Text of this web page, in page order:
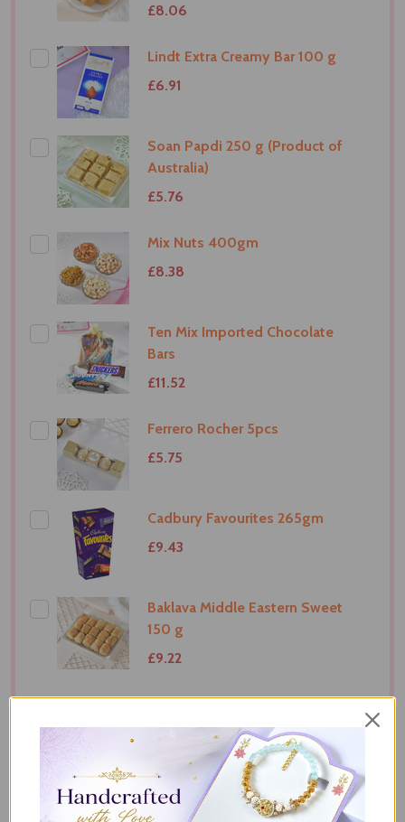
£8.06
Lindt Extra Creamy Bar 100 g
£6.91
Soan Papdi 250 g (Product of
Australia)
£5.76
Mix Nuts 400gm
£8.38
Ten Mix Imported Chocolate
Bars
£11.52
Ferrero Rocher 5pcs
£5.75
Cadbury Favourites 265gm
£9.43
Baklava Middle Eastern Sweet
150 g
£9.22
ADD SELECTED TO CART
Total: £34.58